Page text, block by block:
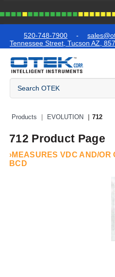
520-748-7900 -
Tennessee Street, Tucson AZ,
Quick
Products EVOLUTION 712
712 Product Page
›MEASURES VDC AND/
BCD